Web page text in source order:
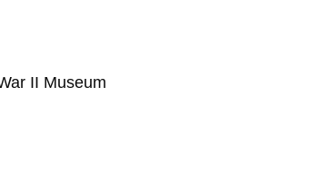
II Museum